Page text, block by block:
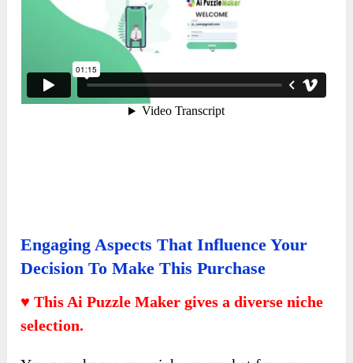
Engaging Aspects That Influence Your
Decision To Make This Purchase
♥ This Ai Puzzle Maker gives a diverse niche
selection.